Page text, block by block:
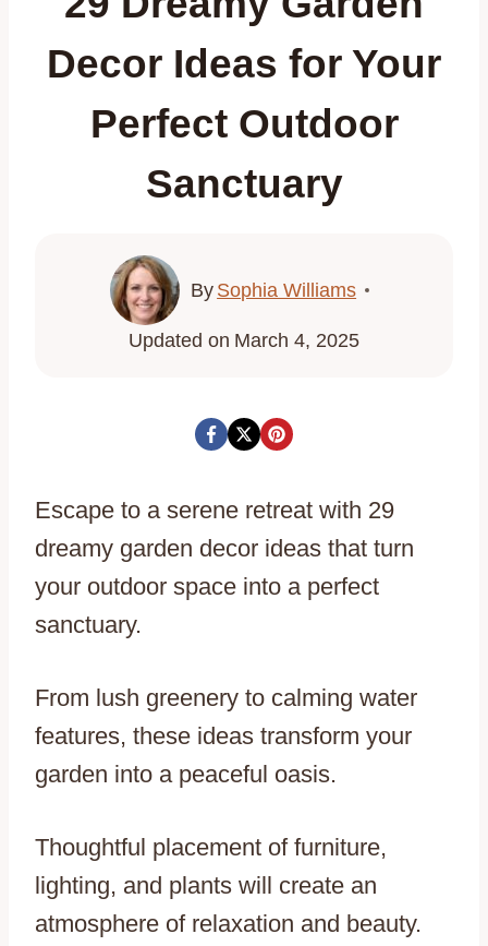
Decor Ideas for Your
Perfect Outdoor
Sanctuary
By Sophia Williams
Updated on March 4, 2025
Escape to a serene retreat with 29
dreamy garden decor ideas that turn
your outdoor space into a perfect
sanctuary.
From lush greenery to calming water
features, these ideas transform your
garden into a peaceful oasis.
Thoughtful placement of furniture,
lighting, and plants will create an
atmosphere of relaxation and beauty.